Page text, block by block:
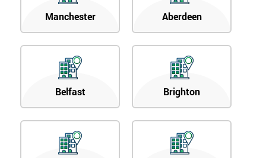
Manchester Aberdeen
Belfast Brighton